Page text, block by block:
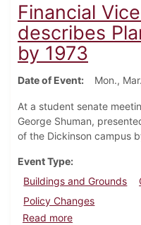
Financial
describes
by 1973
Date of Event Mon.,
At a student senate
George Shuman,
of the Dickinson campus
Event Type
Buildings and Grounds
Policy Changes
Read moreabout